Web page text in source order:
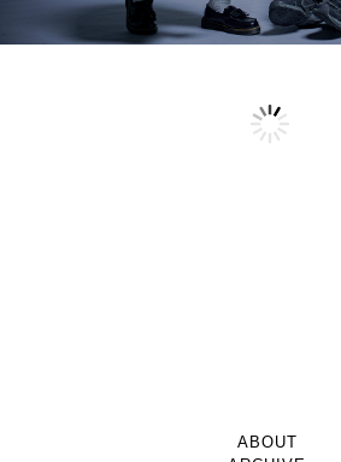
ABOUT